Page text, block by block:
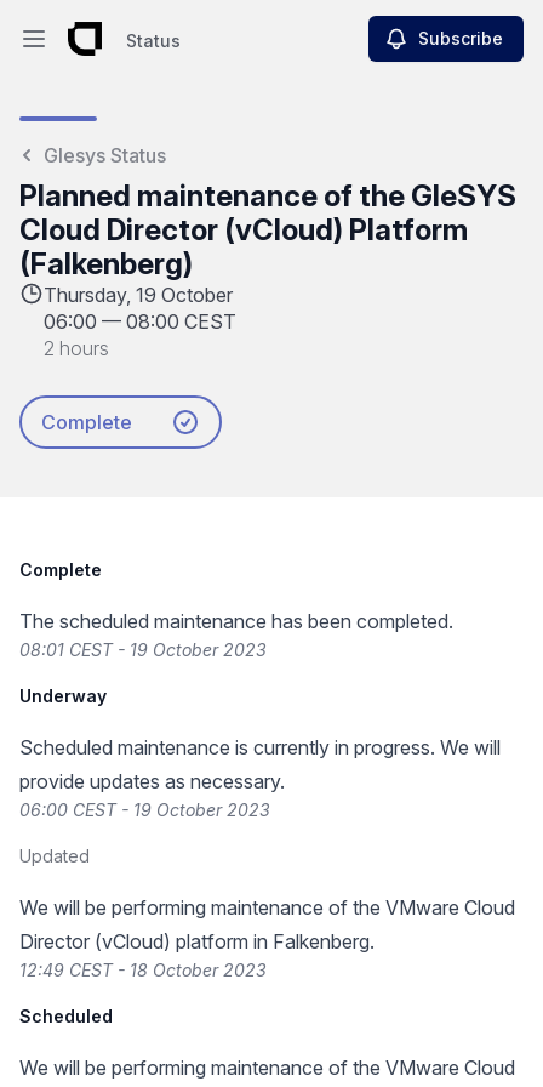
Open main menu
Status Subscribe
Glesys Status
Planned maintenance of the GleSYS
Cloud Director (vCloud) Platform
(Falkenberg)
Thursday, 19 October
06:00 — 08:00 CEST
2 hours
Complete
Complete
The scheduled maintenance has been completed.
08:01 CEST - 19 October 2023
Underway
Scheduled maintenance is currently in progress. We will
provide updates as necessary.
06:00 CEST - 19 October 2023
Updated
We will be performing maintenance of the VMware Cloud
Director (vCloud) platform in Falkenberg.
12:49 CEST - 18 October 2023
Scheduled
We will be performing maintenance of the VMware Cloud